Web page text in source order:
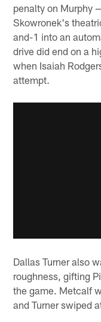
penalty on Murphy
Skowronek's
and-1 into an
drive did end on a
when Isaiah
attempt.
Dallas Turner also
roughness, gifting
the game. Metcalf
and Turner swiped